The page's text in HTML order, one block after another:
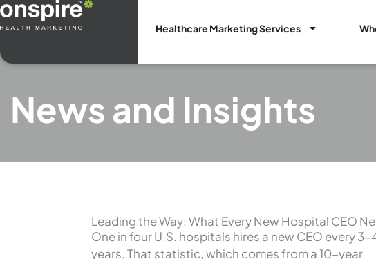
Skip
to
Healthcare Marketing Services Open
News and Insights
Leading the Way: What Every New Hospital CEO
One in four U.S. hospitals hires a new CEO every 3-
years. That statistic, which comes from a 10-year